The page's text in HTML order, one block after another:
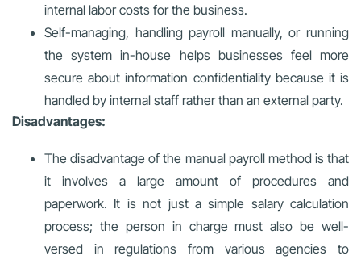
internal labor costs for the business.
Self-managing, handling payroll manually, or running
the system in-house helps businesses feel more
secure about information confidentiality because it is
handled by internal staff rather than an external party.
Disadvantages:
The disadvantage of the manual payroll method is that
it involves a large amount of procedures and
paperwork. It is not just a simple salary calculation
process; the person in charge must also be well-
versed in regulations from various agencies to